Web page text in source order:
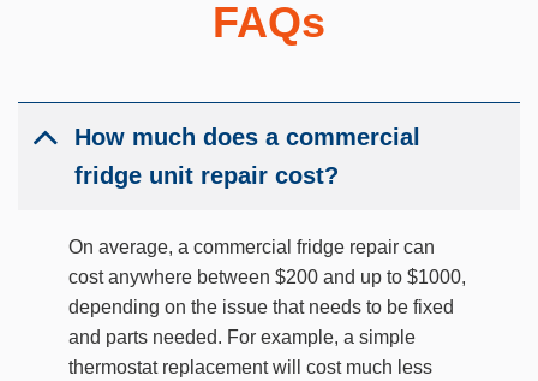
FAQs
How much does a commercial
fridge unit repair cost?
On average, a commercial fridge repair can
cost anywhere between $200 and up to $1000,
depending on the issue that needs to be fixed
and parts needed. For example, a simple
thermostat replacement will cost much less